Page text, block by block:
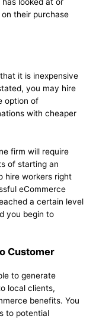
their purchase
it is inexpensive
you may hire
option of
with cheaper
firm will require
of starting an
hire workers right
eCommerce
a certain level
you begin to
Customer
to generate
local clients,
benefits. You
to potential